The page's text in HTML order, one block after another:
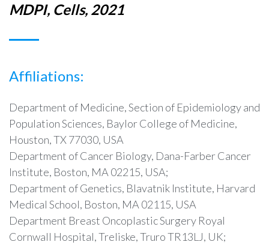
MDPI, Cells, 2021
Affiliations:
Department of Medicine, Section of Epidemiology and
Population Sciences, Baylor College of Medicine,
Houston, TX 77030, USA
Department of Cancer Biology, Dana-Farber Cancer
Institute, Boston, MA 02215, USA;
Department of Genetics, Blavatnik Institute, Harvard
Medical School, Boston, MA 02115, USA
Department Breast Oncoplastic Surgery Royal
Cornwall Hospital, Treliske, Truro TR13LJ, UK;